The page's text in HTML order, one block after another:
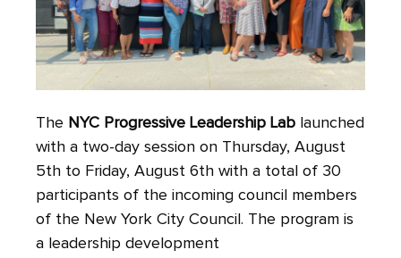
The NYC Progressive Leadership Lab launched
with a two-day session on Thursday, August
5th to Friday, August 6th with a total of 30
participants of the incoming council members
of the New York City Council. The program is
a leadership development